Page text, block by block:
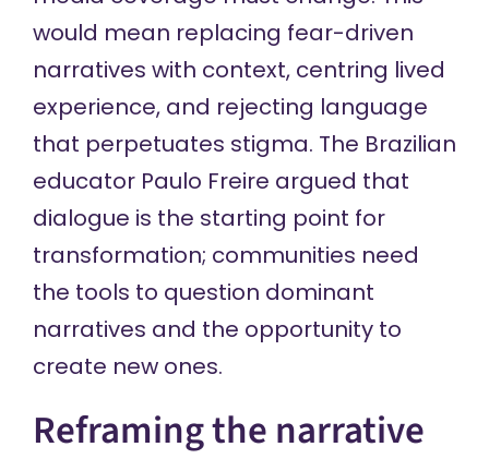
would mean replacing fear-driven
narratives with context, centring lived
experience, and rejecting language
that perpetuates stigma. The Brazilian
educator Paulo Freire argued that
dialogue is the starting point for
transformation; communities need
the tools to question dominant
narratives and the opportunity to
create new ones.
Reframing the narrative